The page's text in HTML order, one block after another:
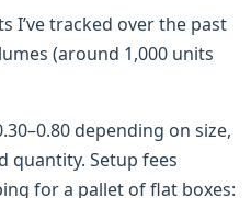
I’ve tracked over the past
(around 1,000 units
depending on size,
quantity. Setup fees
for a pallet of flat boxes: